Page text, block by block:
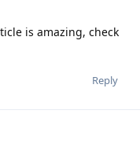
is amazing, check
Reply